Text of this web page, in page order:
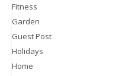
Fitness
Garden
Guest Post
Holidays
Home